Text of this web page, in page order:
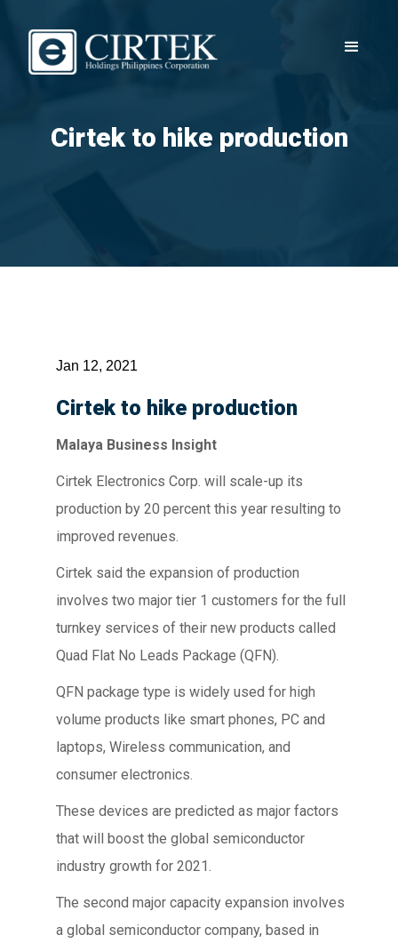
Cirtek to hike production
Jan 12, 2021
Cirtek to hike production
Malaya Business Insight
Cirtek Electronics Corp. will scale-up its
production by 20 percent this year resulting to
improved revenues.
Cirtek said the expansion of production
involves two major tier 1 customers for the full
turnkey services of their new products called
Quad Flat No Leads Package (QFN).
QFN package type is widely used for high
volume products like smart phones, PC and
laptops, Wireless communication, and
consumer electronics.
These devices are predicted as major factors
that will boost the global semiconductor
industry growth for 2021.
The second major capacity expansion involves
a global semiconductor company, based in